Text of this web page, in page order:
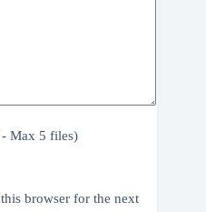
- Max 5 files)
browser for the next